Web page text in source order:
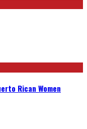
Rican Women